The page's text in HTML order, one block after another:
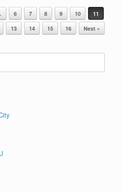
6 7 8 9 10
11
13 14 15 16 Next »